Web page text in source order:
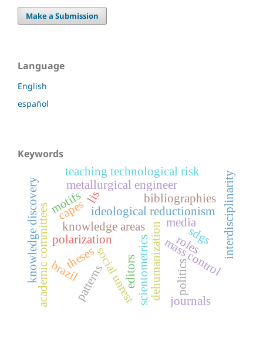
Make a Submission
Language
English
español
Keywords
polarization
social unrest dehumanization
ideological reductionism
mass control
politics
media
academic committees capes interdisciplinarity
knowledge areas
motifs
scientometrics
theses
knowledge discovery patterns
brazil
bibliographies
metallurgical engineer
teaching technological risk
editors
journals
lis
roles
sdgs